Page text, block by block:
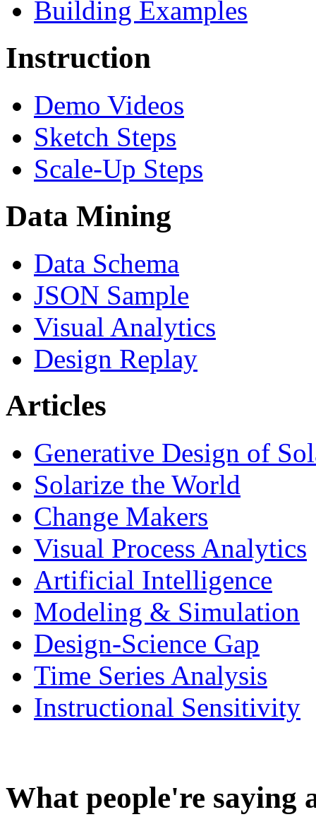
Building Examples
Instruction
Demo Videos
Sketch Steps
Scale-Up Steps
Data Mining
Data Schema
JSON Sample
Visual Analytics
Design Replay
Articles
Generative Design of
Solarize the World
Change Makers
Visual Process Analytics
Artificial Intelligence
Modeling & Simulation
Design-Science Gap
Time Series Analysis
Instructional Sensitivity
What people're saying